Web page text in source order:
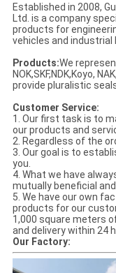
Established in 2008,
Ltd. is a company
products for
vehicles and industrial
Products:We
NOK,SKF,NDK,Koyo,
provide pluralistic
Customer Service:
1. Our first task is to
our products and
2. Regardless of the
3. Our goal is to
you.
4. What we have
mutually beneficial and
5. We have our own
products for our
1,000 square meters
and delivery within 24
Our Factory: